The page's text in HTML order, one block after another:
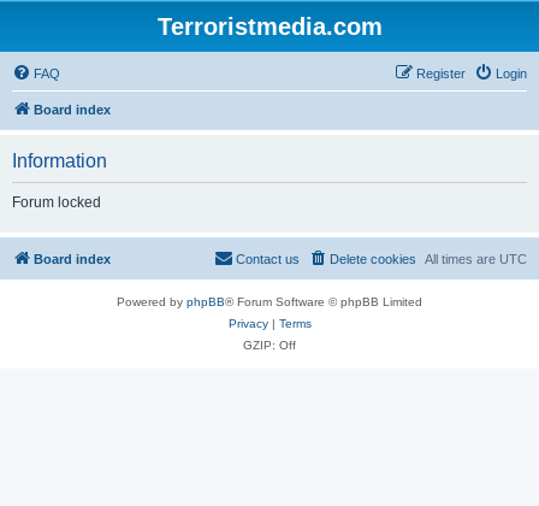
Terroristmedia.com
FAQ Login
Register
Board index
Information
Forum locked
Board index All times are UTC
Delete cookies
Contact us
Powered by phpBB® Forum Software © phpBB Limited
Privacy| Terms
GZIP: Off